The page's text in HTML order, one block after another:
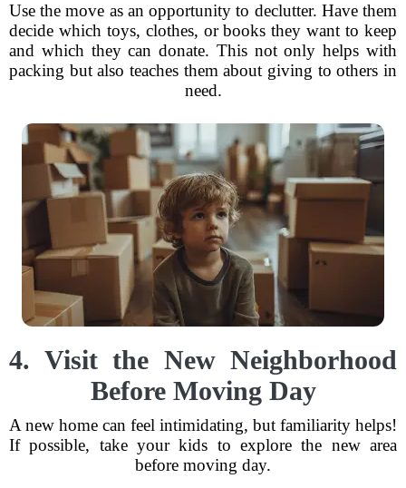
Use the move as an opportunity to declutter. Have them
decide which toys, clothes, or books they want to keep
and which they can donate. This not only helps with
packing but also teaches them about giving to others in
need.
4. Visit the New Neighborhood
Before Moving Day
A new home can feel intimidating, but familiarity helps!
If possible, take your kids to explore the new area
before moving day.